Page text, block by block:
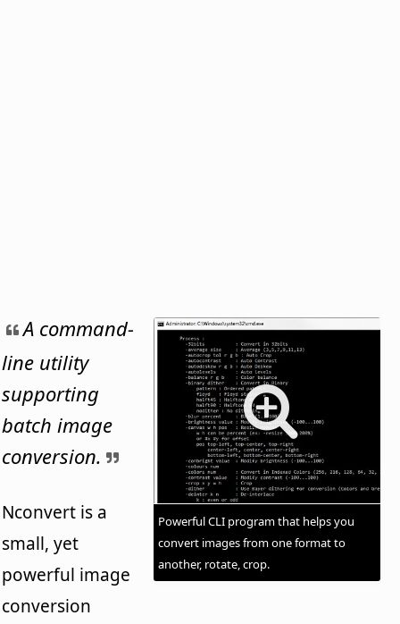
Powerful CLI program that helps you
convert images from one format to
another, rotate, crop.
A command-
line utility
supporting
batch image
conversion.
Nconvert is a
small, yet
powerful image
conversion